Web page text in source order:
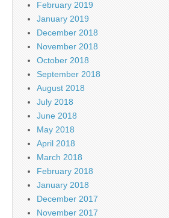
February 2019
January 2019
December 2018
November 2018
October 2018
September 2018
August 2018
July 2018
June 2018
May 2018
April 2018
March 2018
February 2018
January 2018
December 2017
November 2017